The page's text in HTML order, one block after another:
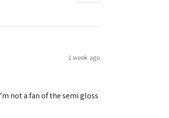
1 week ago
not a fan of the semi gloss